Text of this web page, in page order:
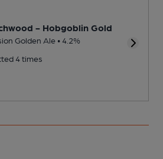
- Hobgoblin Gold
Golden Ale • 4.2%
4 times